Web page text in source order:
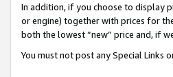
In addition, if you choose to display
or engine) together with prices for
both the lowest “new” price and, if
You must not post any Special Links